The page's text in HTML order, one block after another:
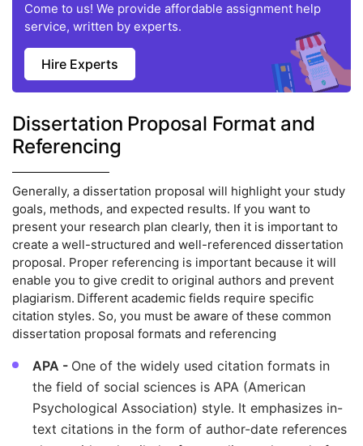
Come to us! We provide affordable assignment help
service, written by experts.
Hire Experts
Dissertation Proposal Format and
Referencing
Generally, a dissertation proposal will highlight your study
goals, methods, and expected results. If you want to
present your research plan clearly, then it is important to
create a well-structured and well-referenced dissertation
proposal. Proper referencing is important because it will
enable you to give credit to original authors and prevent
plagiarism. Different academic fields require specific
citation styles. So, you must be aware of these common
dissertation proposal formats and referencing
APA - One of the widely used citation formats in
the field of social sciences is APA (American
Psychological Association) style. It emphasizes in-
text citations in the form of author-date references